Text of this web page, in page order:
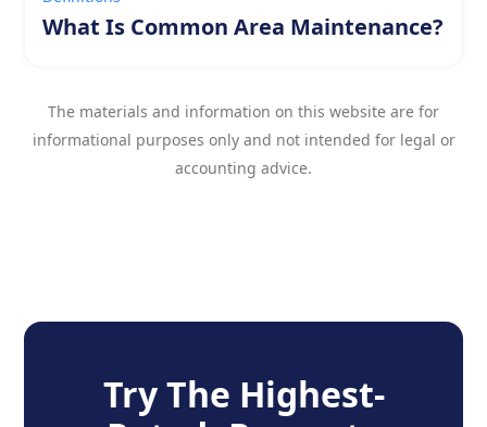
What Is Common Area Maintenance?
The materials and information on this website are for
informational purposes only and not intended for legal or
accounting advice.
Try The Highest-